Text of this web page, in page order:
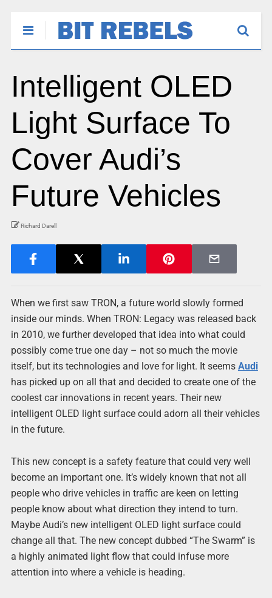
Intelligent OLED
Light Surface To
Cover Audi’s
Future Vehicles
Richard Darell
When we first saw TRON, a future world slowly formed
inside our minds. When TRON: Legacy was released back
in 2010, we further developed that idea into what could
possibly come true one day – not so much the movie
itself, but its technologies and love for light. It seems Audi
has picked up on all that and decided to create one of the
coolest car innovations in recent years. Their new
intelligent OLED light surface could adorn all their vehicles
in the future.
This new concept is a safety feature that could very well
become an important one. It’s widely known that not all
people who drive vehicles in traffic are keen on letting
people know about what direction they intend to turn.
Maybe Audi’s new intelligent OLED light surface could
change all that. The new concept dubbed “The Swarm” is
a highly animated light flow that could infuse more
attention into where a vehicle is heading.